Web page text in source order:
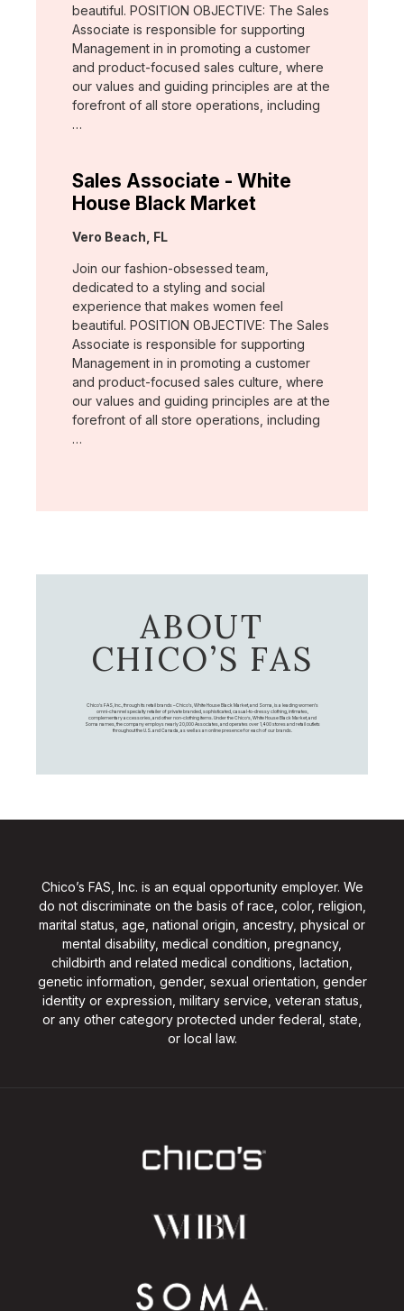
beautiful. POSITION OBJECTIVE: The Sales
Associate is responsible for supporting
Management in in promoting a customer
and product-focused sales culture, where
our values and guiding principles are at the
forefront of all store operations, including
…
Sales Associate - White
House Black Market
Location:
Vero Beach, FL
Join our fashion-obsessed team,
dedicated to a styling and social
experience that makes women feel
beautiful. POSITION OBJECTIVE: The Sales
Associate is responsible for supporting
Management in in promoting a customer
and product-focused sales culture, where
our values and guiding principles are at the
forefront of all store operations, including
…
ABOUT
CHICO’S FAS
Chico's FAS, Inc., through its retail brands – Chico's, White House Black Market, and Soma, is a leading women's
omni-channel specialty retailer of private branded, sophisticated, casual-to-dressy clothing, intimates,
complementary accessories, and other non-clothing items. Under the Chico’s, White House Black Market, and
Soma names, the company employs nearly 20,000 Associates, and operates over 1,400 stores and retail outlets
throughout the U.S. and Canada, as well as an online presence for each of our brands.
Chico’s FAS, Inc. is an equal opportunity employer. We
do not discriminate on the basis of race, color, religion,
marital status, age, national origin, ancestry, physical or
mental disability, medical condition, pregnancy,
childbirth and related medical conditions, lactation,
genetic information, gender, sexual orientation, gender
identity or expression, military service, veteran status,
or any other category protected under federal, state,
or local law.